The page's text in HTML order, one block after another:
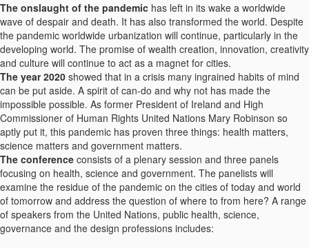
The onslaught of the pandemic has left in its wake a worldwide
wave of despair and death. It has also transformed the world. Despite
the pandemic worldwide urbanization will continue, particularly in the
developing world. The promise of wealth creation, innovation, creativity
and culture will continue to act as a magnet for cities.
The year 2020 showed that in a crisis many ingrained habits of mind
can be put aside. A spirit of can-do and why not has made the
impossible possible. As former President of Ireland and High
Commissioner of Human Rights United Nations Mary Robinson so
aptly put it, this pandemic has proven three things: health matters,
science matters and government matters.
The conference consists of a plenary session and three panels
focusing on health, science and government. The panelists will
examine the residue of the pandemic on the cities of today and world
of tomorrow and address the question of where to from here? A range
of speakers from the United Nations, public health, science,
governance and the design professions includes: